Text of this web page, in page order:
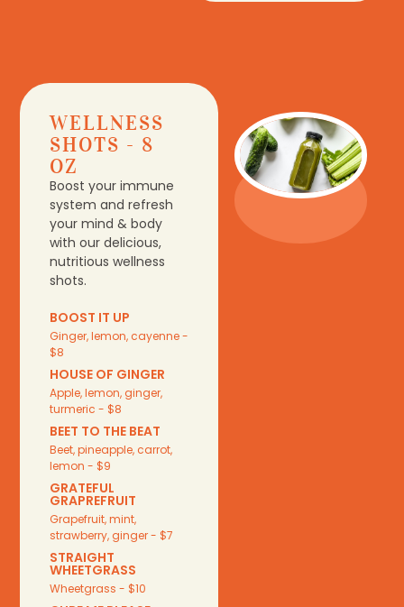
WELLNESS
SHOTS - 8
OZ
Boost your immune
system and refresh
your mind & body
with our delicious,
nutritious wellness
shots.
BOOST IT UP
Ginger, lemon, cayenne -
$8
HOUSE OF GINGER
Apple, lemon, ginger,
turmeric - $8
BEET TO THE BEAT
Beet, pineapple, carrot,
lemon - $9
GRATEFUL
GRAPREFRUIT
Grapefruit, mint,
strawberry, ginger - $7
STRAIGHT
WHEETGRASS
Wheetgrass - $10